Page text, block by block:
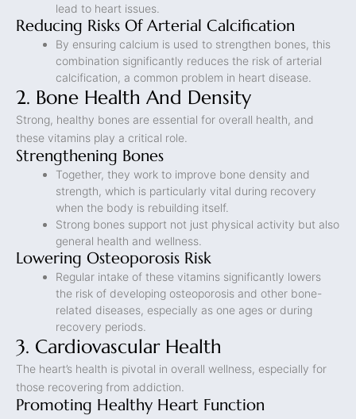
lead to heart issues.
Reducing Risks Of Arterial Calcification
By ensuring calcium is used to strengthen bones, this
combination significantly reduces the risk of arterial
calcification, a common problem in heart disease.
2. Bone Health And Density
Strong, healthy bones are essential for overall health, and
these vitamins play a critical role.
Strengthening Bones
Together, they work to improve bone density and
strength, which is particularly vital during recovery
when the body is rebuilding itself.
Strong bones support not just physical activity but also
general health and wellness.
Lowering Osteoporosis Risk
Regular intake of these vitamins significantly lowers
the risk of developing osteoporosis and other bone-
related diseases, especially as one ages or during
recovery periods.
3. Cardiovascular Health
The heart’s health is pivotal in overall wellness, especially for
those recovering from addiction.
Promoting Healthy Heart Function